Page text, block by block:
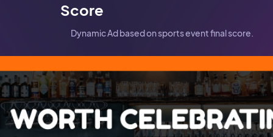
Score
Dynamic Ad based on sports event final score.